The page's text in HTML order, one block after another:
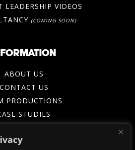
LEADERSHIP VIDEOS
(COMING SOON)
ABOUT US
CONTACT US
PRODUCTIONS
STUDIES
PODCAST